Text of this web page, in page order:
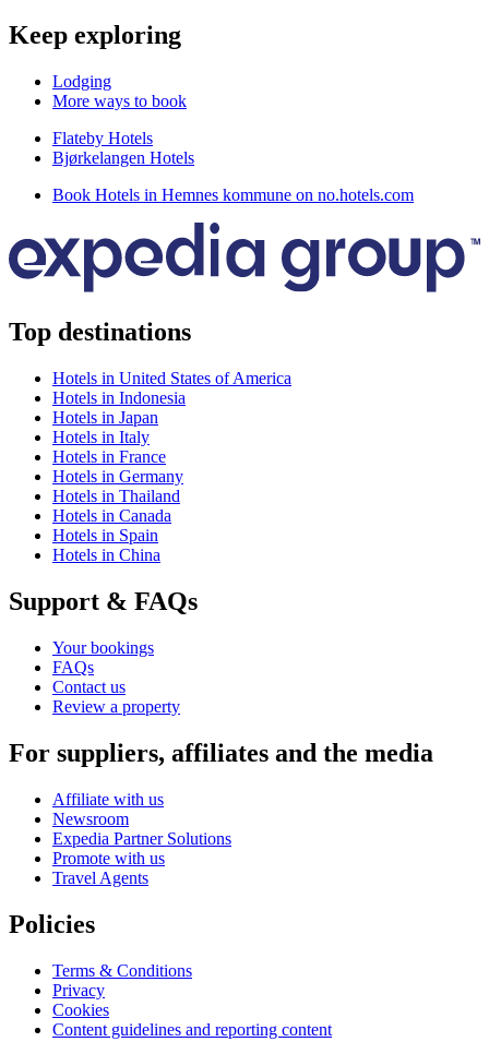
Keep exploring
Lodging
More ways to book
Flateby Hotels
Bjørkelangen Hotels
Book Hotels in Hemnes kommune on no.hotels.com
Top destinations
Hotels in United States of America
Hotels in Indonesia
Hotels in Japan
Hotels in Italy
Hotels in France
Hotels in Germany
Hotels in Thailand
Hotels in Canada
Hotels in Spain
Hotels in China
Support & FAQs
Your bookings
FAQs
Contact us
Review a property
For suppliers, affiliates and the media
Affiliate with us
Newsroom
Expedia Partner Solutions
Promote with us
Travel Agents
Policies
Terms & Conditions
Privacy
Cookies
Content guidelines and reporting content